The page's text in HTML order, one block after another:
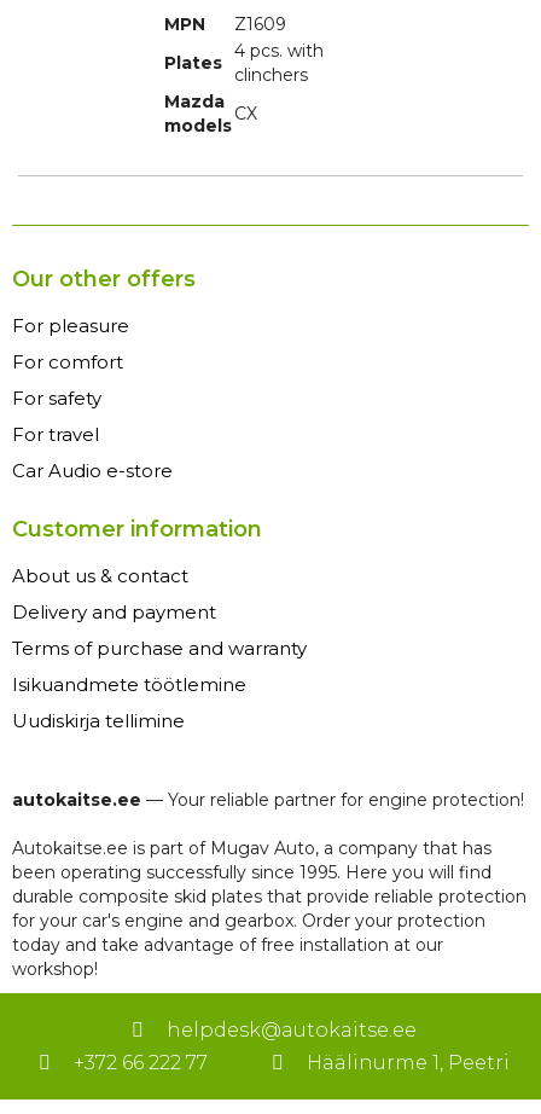
MPN
Z1609
Plates
4 pcs. with
clinchers
Mazda
models
CX
Our other offers
For pleasure
For comfort
For safety
For travel
Car Audio e-store
Customer information
About us & contact
Delivery and payment
Terms of purchase and warranty
Isikuandmete töötlemine
Uudiskirja tellimine
autokaitse.ee — Your reliable partner for engine protection!
Autokaitse.ee is part of Mugav Auto, a company that has
been operating successfully since 1995. Here you will find
durable composite skid plates that provide reliable protection
for your car's engine and gearbox. Order your protection
today and take advantage of free installation at our
workshop!
helpdesk@autokaitse.ee
+372 66 222 77
Häälinurme 1, Peetri